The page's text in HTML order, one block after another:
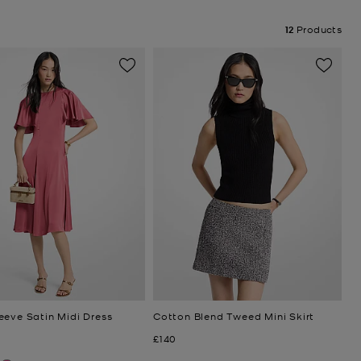
12 Products
Satin Midi Dress
Cotton Blend Tweed Mini Skirt
Now
£140